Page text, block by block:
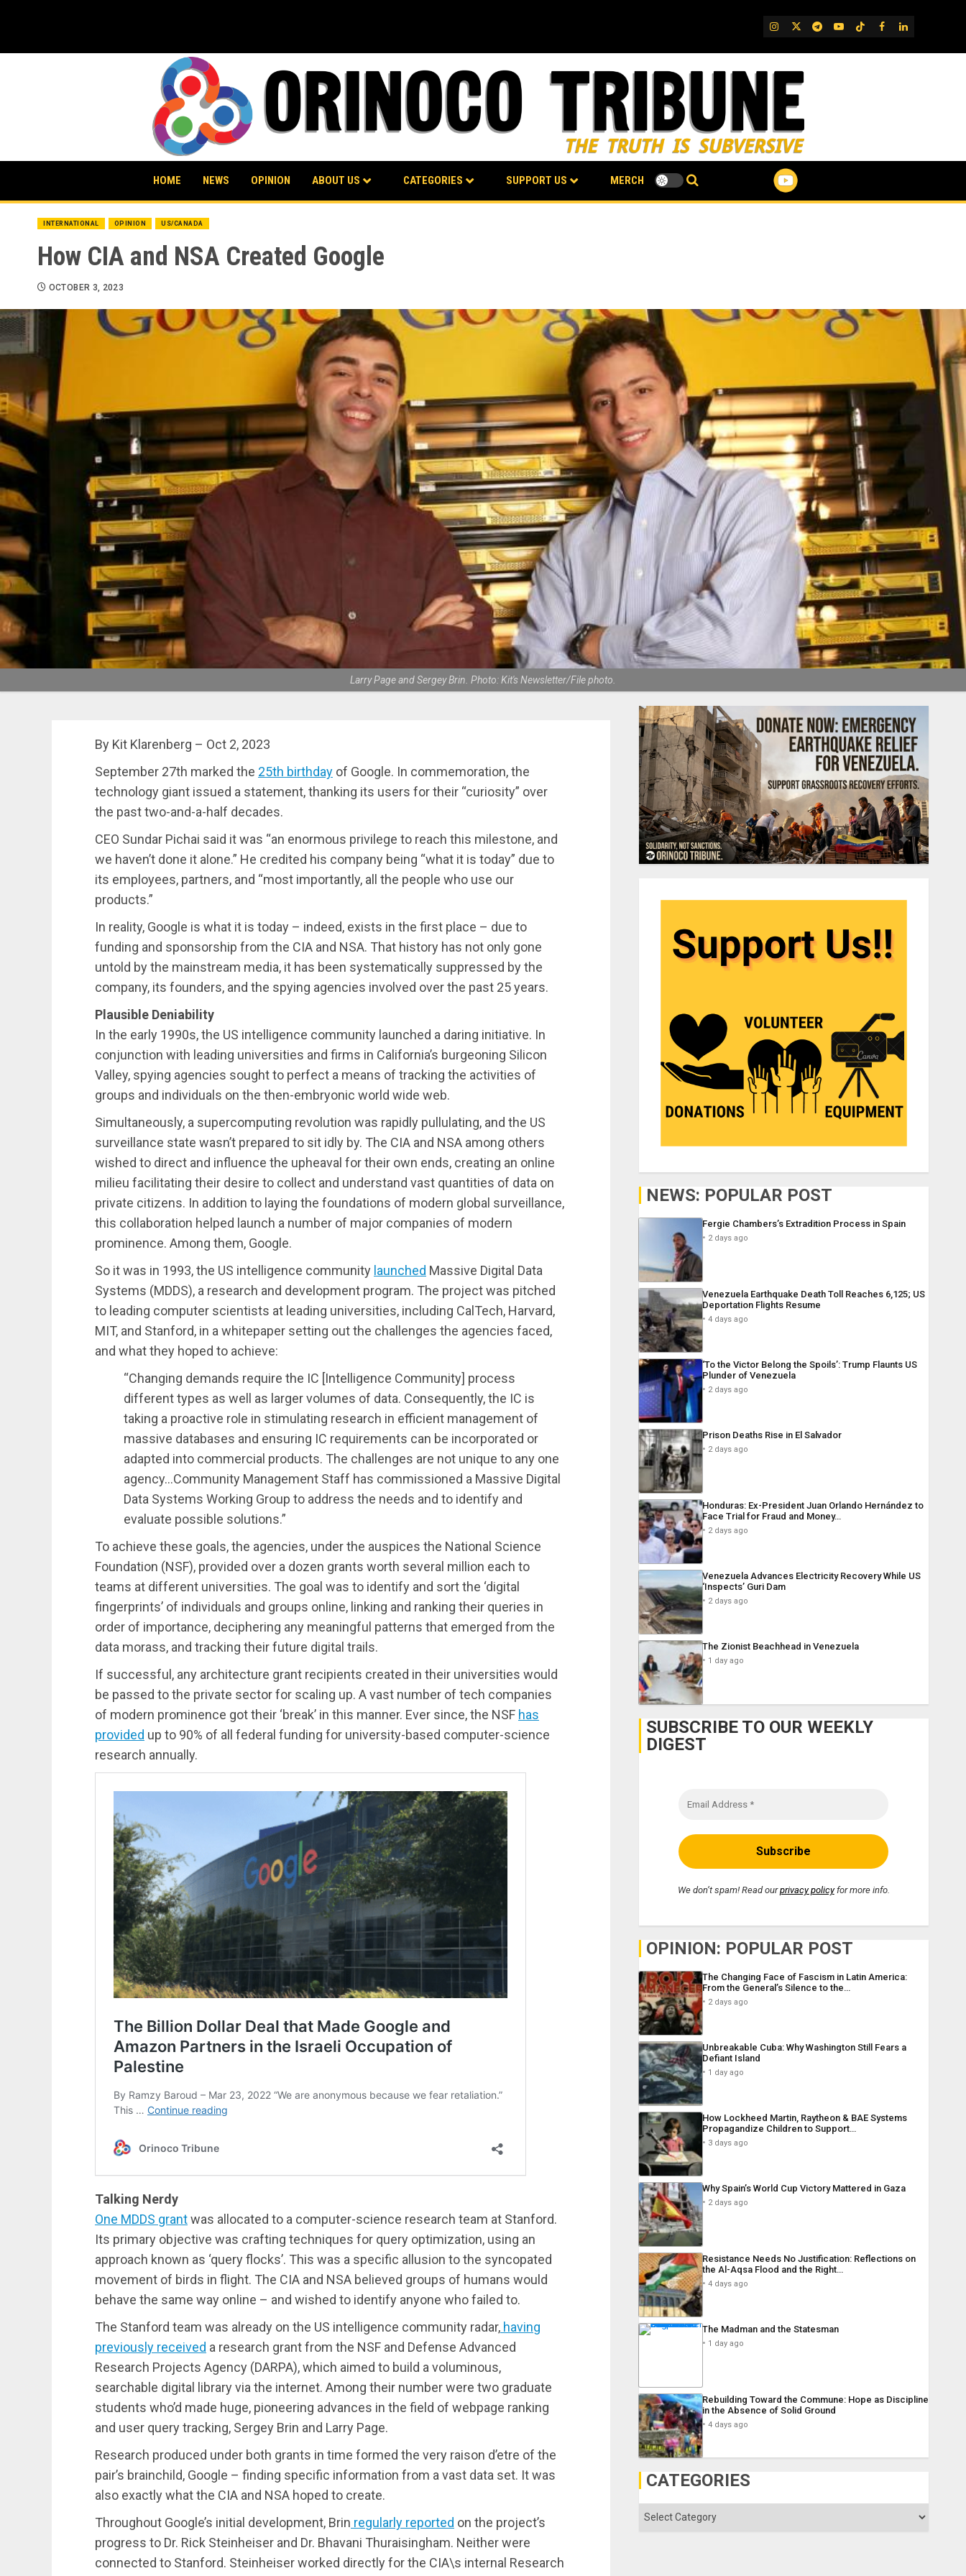
IG TwitterTelegram
YouTube
TikTok
FB LinkedIn
HOME NEWS OPINION ABOUT US CATEGORIES SUPPORT US MERCH
INTERNATIONAL OPINION US/CANADA
How CIA and NSA Created Google
OCTOBER 3, 2023
Larry Page and Sergey Brin. Photo: Kit's Newsletter/File photo.
By Kit Klarenberg – Oct 2, 2023
September 27th marked the 25th birthday of Google. In commemoration, the
technology giant issued a statement, thanking its users for their “curiosity” over
the past two-and-a-half decades.
CEO Sundar Pichai said it was “an enormous privilege to reach this milestone, and
we haven’t done it alone.” He credited his company being “what it is today” due to
its employees, partners, and “most importantly, all the people who use our
products.”
In reality, Google is what it is today – indeed, exists in the first place – due to
funding and sponsorship from the CIA and NSA. That history has not only gone
untold by the mainstream media, it has been systematically suppressed by the
company, its founders, and the spying agencies involved over the past 25 years.
Plausible Deniability
In the early 1990s, the US intelligence community launched a daring initiative. In
conjunction with leading universities and firms in California’s burgeoning Silicon
Valley, spying agencies sought to perfect a means of tracking the activities of
groups and individuals on the then-embryonic world wide web.
Simultaneously, a supercomputing revolution was rapidly pullulating, and the US
surveillance state wasn’t prepared to sit idly by. The CIA and NSA among others
wished to direct and influence the upheaval for their own ends, creating an online
milieu facilitating their desire to collect and understand vast quantities of data on
private citizens. In addition to laying the foundations of modern global surveillance,
this collaboration helped launch a number of major companies of modern
prominence. Among them, Google.
So it was in 1993, the US intelligence community launched Massive Digital Data
Systems (MDDS), a research and development program. The project was pitched
to leading computer scientists at leading universities, including CalTech, Harvard,
MIT, and Stanford, in a whitepaper setting out the challenges the agencies faced,
and what they hoped to achieve:
“Changing demands require the IC [Intelligence Community] process
different types as well as larger volumes of data. Consequently, the IC is
taking a proactive role in stimulating research in efficient management of
massive databases and ensuring IC requirements can be incorporated or
adapted into commercial products. The challenges are not unique to any one
agency…Community Management Staff has commissioned a Massive Digital
Data Systems Working Group to address the needs and to identify and
evaluate possible solutions.”
To achieve these goals, the agencies, under the auspices the National Science
Foundation (NSF), provided over a dozen grants worth several million each to
teams at different universities. The goal was to identify and sort the ‘digital
fingerprints’ of individuals and groups online, linking and ranking their queries in
order of importance, deciphering any meaningful patterns that emerged from the
data morass, and tracking their future digital trails.
If successful, any architecture grant recipients created in their universities would
be passed to the private sector for scaling up. A vast number of tech companies
of modern prominence got their ‘break’ in this manner. Ever since, the NSF has
provided up to 90% of all federal funding for university-based computer-science
research annually.
Talking Nerdy
One MDDS grantwas allocated to a computer-science research team at Stanford.
Its primary objective was crafting techniques for query optimization, using an
approach known as ‘query flocks’. This was a specific allusion to the syncopated
movement of birds in flight. The CIA and NSA believed groups of humans would
behave the same way online – and wished to identify anyone who failed to.
The Stanford team was already on the US intelligence community radar, having
previously received a research grant from the NSF and Defense Advanced
Research Projects Agency (DARPA), which aimed to build a voluminous,
searchable digital library via the internet. Among their number were two graduate
students who’d made huge, pioneering advances in the field of webpage ranking
and user query tracking, Sergey Brin and Larry Page.
Research produced under both grants in time formed the very raison d’etre of the
pair’s brainchild, Google – finding specific information from a vast data set. It was
also exactly what the CIA and NSA hoped to create.
Throughout Google’s initial development, Brin regularly reported on the project’s
progress to Dr. Rick Steinheiser and Dr. Bhavani Thuraisingham. Neither were
connected to Stanford. Steinheiser worked directly for the CIA\s internal Research
NEWS: POPULAR POST
Fergie Chambers’s Extradition Process in Spain
2 days ago
Venezuela Earthquake Death Toll Reaches 6,125; US
Deportation Flights Resume
4 days ago
‘To the Victor Belong the Spoils’: Trump Flaunts US
Plunder of Venezuela
2 days ago
Prison Deaths Rise in El Salvador
2 days ago
Honduras: Ex-President Juan Orlando Hernández to
Face Trial for Fraud and Money…
2 days ago
Venezuela Advances Electricity Recovery While US
‘Inspects’ Guri Dam
2 days ago
The Zionist Beachhead in Venezuela
1 day ago
SUBSCRIBE TO OUR WEEKLY
DIGEST
We don’t spam! Read ourprivacy policyfor more info.
OPINION: POPULAR POST
The Changing Face of Fascism in Latin America:
From the General’s Silence to the…
2 days ago
Unbreakable Cuba: Why Washington Still Fears a
Defiant Island
1 day ago
How Lockheed Martin, Raytheon & BAE Systems
Propagandize Children to Support…
3 days ago
Why Spain’s World Cup Victory Mattered in Gaza
2 days ago
Resistance Needs No Justification: Reflections on
the Al-Aqsa Flood and the Right…
4 days ago
The Madman and the Statesman
1 day ago
Rebuilding Toward the Commune: Hope as Discipline
in the Absence of Solid Ground
4 days ago
CATEGORIES
Categories